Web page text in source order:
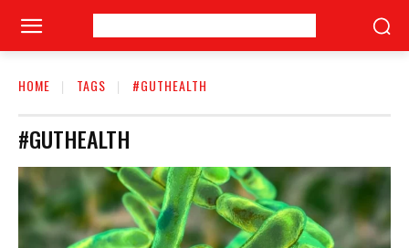
HOME TAGS #GUTHEALTH
#GUTHEALTH